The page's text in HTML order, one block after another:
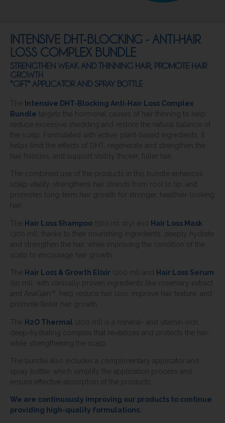
INTENSIVE DHT-BLOCKING - ANTI-HAIR
LOSS COMPLEX BUNDLE
STRENGTHEN WEAK AND THINNING HAIR, PROMOTE HAIR
GROWTH
*GIFT* APPLICATOR AND SPRAY BOTTLE
The Intensive DHT-Blocking Anti-Hair Loss Complex
Bundle targets the hormonal causes of hair thinning to help
reduce excessive shedding and restore the natural balance of
the scalp. Formulated with active, plant-based ingredients, it
helps limit the effects of DHT, regenerate and strengthen the
hair follicles, and support visibly thicker, fuller hair.
The combined use of the products in this bundle enhances
scalp vitality, strengthens hair strands from root to tip, and
promotes long-term hair growth for stronger, healthier-looking
hair.
The Hair Loss Shampoo (500 ml dry) and
Hair Loss Mask
(300 ml), thanks to their nourishing ingredients, deeply hydrate
and strengthen the hair, while improving the condition of the
scalp to encourage hair growth.
The Hair Loss & Growth Elixir (200 ml) and
Hair Loss Serum
(50 ml), with clinically proven ingredients like rosemary extract
and AnaGain™, help reduce hair loss, improve hair texture, and
promote faster hair growth.
The H2O Thermal (200 ml) is a mineral- and vitamin-rich,
deep-hydrating complex that revitalizes and protects the hair,
while strengthening the scalp.
The bundle also includes a complimentary applicator and
spray bottle, which simplify the application process and
ensure effective absorption of the products.
We are continuously improving our products to continue
providing high-quality formulations.